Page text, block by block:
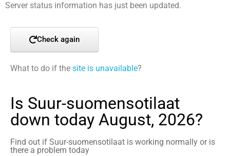
Server status information has just been updated.
Check again
What to do if the site is unavailable?
Is Suur-suomensotilaat
down today August, 2026?
Find out if Suur-suomensotilaat is working normally or is
there a problem today